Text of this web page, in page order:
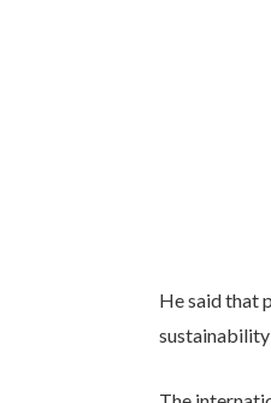
He said that